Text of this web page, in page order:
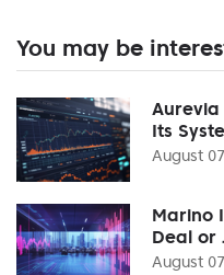
You may be
Aurevia
Its
August
Marino
Deal or
August